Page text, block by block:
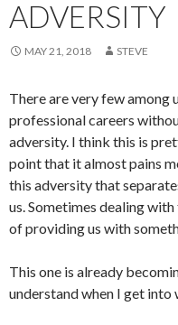
ADVERSITY
MAY 21, 2018 STEVE
There are very few among
professional careers
adversity. I think this is
point that it almost pains
this adversity that
us. Sometimes dealing
of providing us with
This one is already
understand when I get into